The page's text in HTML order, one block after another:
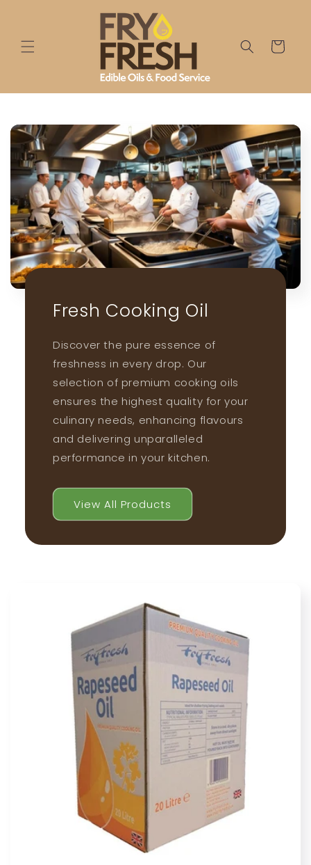
Cart
Fresh Cooking Oil
Discover the pure essence of
freshness in every drop. Our
selection of premium cooking oils
ensures the highest quality for your
culinary needs, enhancing flavours
and delivering unparalleled
performance in your kitchen.
View All Products